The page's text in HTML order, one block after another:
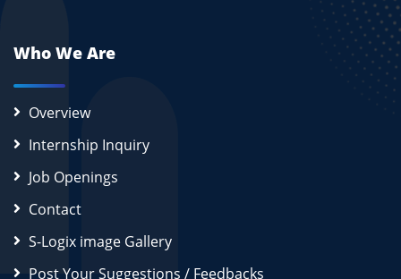
Who We Are
Overview
Internship Inquiry
Job Openings
Contact
S-Logix image Gallery
Post Your Suggestions / Feedbacks